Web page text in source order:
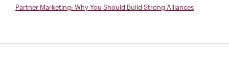
Partner Marketing: Why You Should Build Strong Alliances